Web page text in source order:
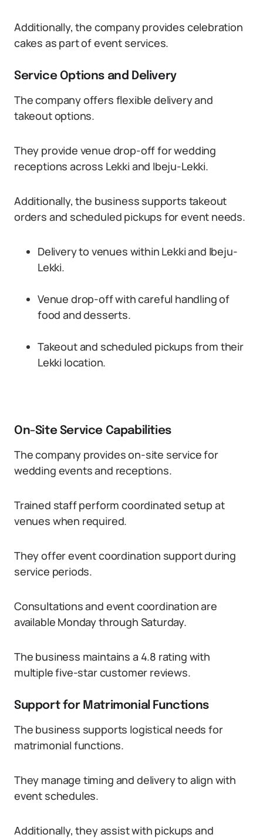
Additionally, the company provides celebration
cakes as part of event services.
Service Options and Delivery
The company offers flexible delivery and
takeout options.
They provide venue drop-off for wedding
receptions across Lekki and Ibeju-Lekki.
Additionally, the business supports takeout
orders and scheduled pickups for event needs.
Delivery to venues within Lekki and Ibeju-
Lekki.
Venue drop-off with careful handling of
food and desserts.
Takeout and scheduled pickups from their
Lekki location.
On-Site Service Capabilities
The company provides on-site service for
wedding events and receptions.
Trained staff perform coordinated setup at
venues when required.
They offer event coordination support during
service periods.
Consultations and event coordination are
available Monday through Saturday.
The business maintains a 4.8 rating with
multiple five-star customer reviews.
Support for Matrimonial Functions
The business supports logistical needs for
matrimonial functions.
They manage timing and delivery to align with
event schedules.
Additionally, they assist with pickups and